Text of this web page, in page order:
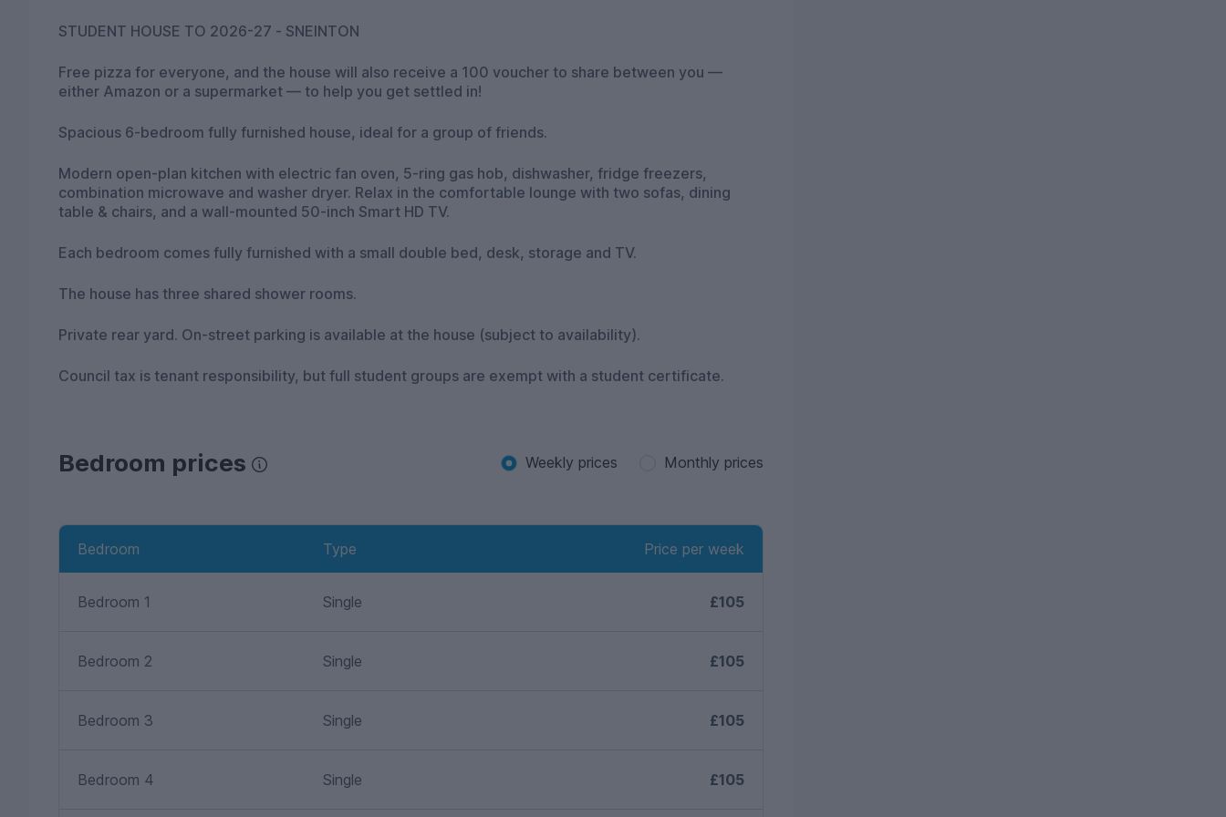
STUDENT HOUSE TO 2026-27 - SNEINTON
Free pizza for everyone, and the house will also receive a 100 voucher to share between you —
either Amazon or a supermarket — to help you get settled in!
Spacious 6-bedroom fully furnished house, ideal for a group of friends.
Modern open-plan kitchen with electric fan oven, 5-ring gas hob, dishwasher, fridge freezers,
combination microwave and washer dryer. Relax in the comfortable lounge with two sofas, dining
table & chairs, and a wall-mounted 50-inch Smart HD TV.
Each bedroom comes fully furnished with a small double bed, desk, storage and TV.
The house has three shared shower rooms.
Private rear yard. On-street parking is available at the house (subject to availability).
Council tax is tenant responsibility, but full student groups are exempt with a student certificate.
Bedroom prices Weekly prices Monthly prices
Bedroom Type Price per week
Bedroom 1 Single £105
Bedroom 2 Single £105
Bedroom 3 Single £105
Bedroom 4 Single £105